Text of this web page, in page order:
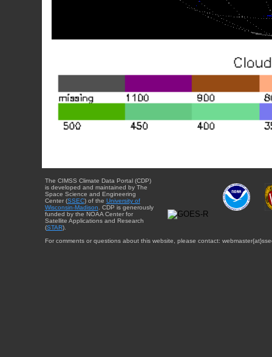
The CIMSS Climate Data Portal (CDP)
is developed and maintained by The
Space Science and Engineering
Center (SSEC) of the University of
Wisconsin-Madison. CDP is generously
funded by the NOAA Center for
Satellite Applications and Research
(STAR).
For comments or questions about this website, please contact: